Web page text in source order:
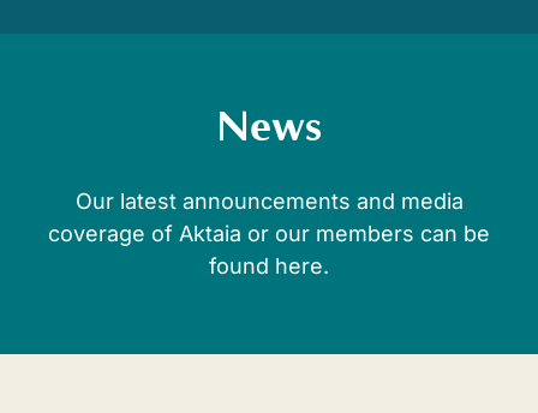
News
Our latest announcements and media
coverage of Aktaia or our members can be
found here.